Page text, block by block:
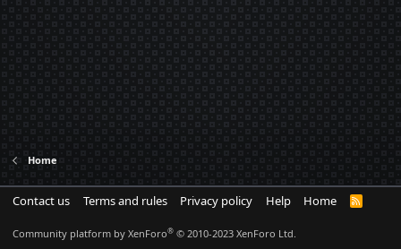
Home
Contact us Terms and rules Privacy policy Help Home
R
Community platform by XenForo® © 2010-2023 XenForo Ltd.